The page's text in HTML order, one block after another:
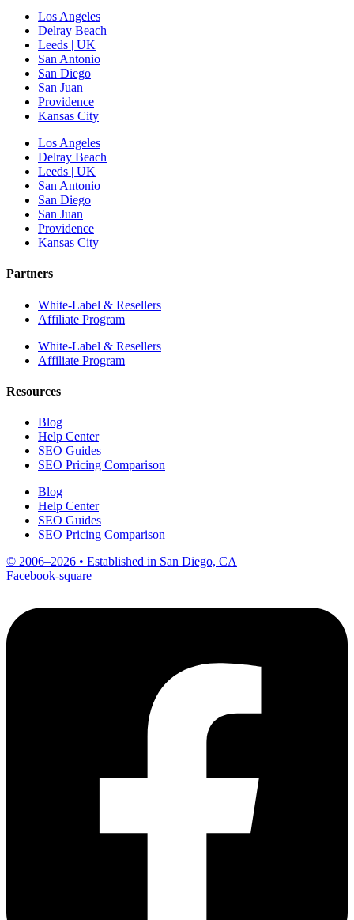
Los Angeles
Delray Beach
Leeds | UK
San Antonio
San Diego
San Juan
Providence
Kansas City
Los Angeles
Delray Beach
Leeds | UK
San Antonio
San Diego
San Juan
Providence
Kansas City
Partners
White-Label & Resellers
Affiliate Program
White-Label & Resellers
Affiliate Program
Resources
Blog
Help Center
SEO Guides
SEO Pricing Comparison
Blog
Help Center
SEO Guides
SEO Pricing Comparison
© 2006–2026 • Established in San Diego, CA
Facebook-square